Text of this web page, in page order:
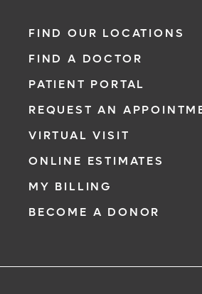
FIND OUR LOCATIONS
FIND A DOCTOR
PATIENT PORTAL
REQUEST AN
VIRTUAL VISIT
ONLINE ESTIMATES
MY BILLING
BECOME A DONOR